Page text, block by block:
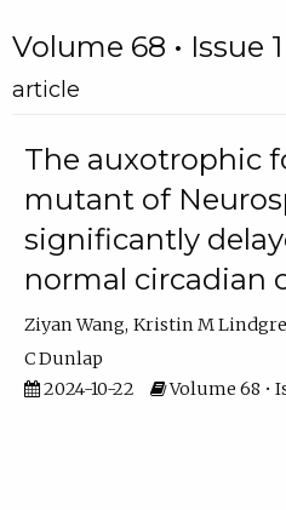
Volume 68 • Issue
article
The auxotrophic
mutant of
significantly
normal circadian
Ziyan Wang Kristin M
C Dunlap
2024-10-22
Volume 68 •